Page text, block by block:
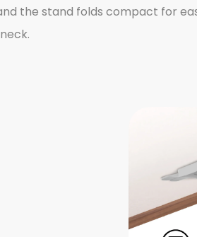
the stand folds compact for